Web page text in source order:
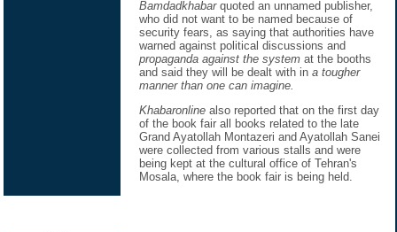
Bamdadkhabar quoted an unnamed publisher,
who did not want to be named because of
security fears, as saying that authorities have
warned against political discussions and
propaganda against the system at the booths
and said they will be dealt with in a tougher
manner than one can imagine.
Khabaronline also reported that on the first day
of the book fair all books related to the late
Grand Ayatollah Montazeri and Ayatollah Sanei
were collected from various stalls and were
being kept at the cultural office of Tehran's
Mosala, where the book fair is being held.